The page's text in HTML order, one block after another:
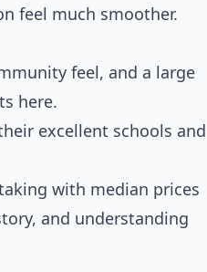
feel much smoother.
feel, and a large
here.
excellent schools and
with median prices
and understanding